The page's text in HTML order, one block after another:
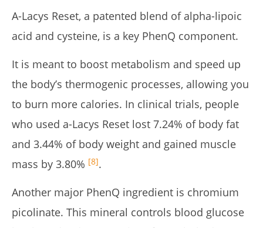
A-Lacys Reset, a patented blend of alpha-lipoic
acid and cysteine, is a key PhenQ component.
It is meant to boost metabolism and speed up
the body’s thermogenic processes, allowing you
to burn more calories. In clinical trials, people
who used a-Lacys Reset lost 7.24% of body fat
and 3.44% of body weight and gained muscle
mass by 3.80% [8].
Another major PhenQ ingredient is chromium
picolinate. This mineral controls blood glucose